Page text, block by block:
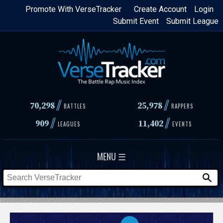
Skip
content
Login
Create Account
Promote With VerseTracker
Submit League
Submit Event
70,298// BATTLES 25,978 // RAPPERS
909// LEAGUES 11,402// EVENTS
MENU ☰